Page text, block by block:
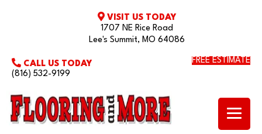
VISIT US TODAY
1707 NE Rice Road
Lee's Summit, MO 64086
CALL US TODAY
(816) 532-9199
FREE ESTIMATE